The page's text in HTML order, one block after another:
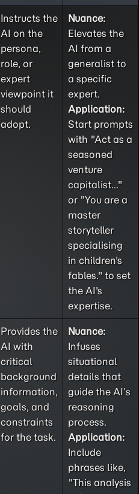
Instructs the
AI on the
persona,
role, or
expert
viewpoint it
should
adopt.
Nuance:
Elevates the
AI from a
generalist to
a specific
expert.
Application:
Start prompts
with "Act as a
seasoned
venture
capitalist..."
or "You are a
master
storyteller
specialising
in children's
fables." to set
the AI's
expertise.
Provides the
AI with
critical
background
information,
goals, and
constraints
for the task.
Nuance:
Infuses
situational
details that
guide the AI’s
reasoning
process.
Application:
Include
phrases like,
"This analysis